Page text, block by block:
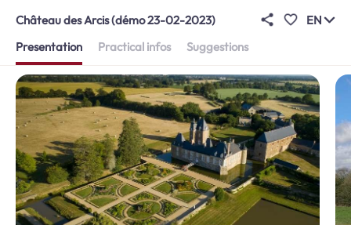
Château des Arcis (démo 23-02-2023)
EN
Presentation
Practical infos Suggestions